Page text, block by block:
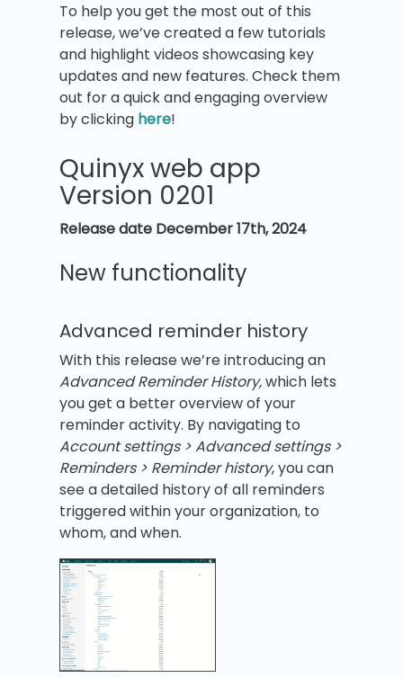
To help you get the most out of this
release, we’ve created a few tutorials
and highlight videos showcasing key
updates and new features. Check them
out for a quick and engaging overview
by clicking here!
Quinyx web app
Version 0201
Release date December 17th, 2024
New functionality
Advanced reminder history
With this release we’re introducing an
Advanced Reminder History,which lets
you get a better overview of your
reminder activity. By navigating to
Account settings > Advanced settings >
Reminders > Reminder history, you can
see a detailed history of all reminders
triggered within your organization, to
whom, and when.